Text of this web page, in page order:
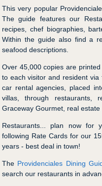
This very popular
The guide features our
recipes, chef biographies,
Within the guide also find a
seafood descriptions.
Over 45,000 copies are
to each visitor and resident via
car rental agencies, placed
villas, through restaurants,
Graceway Gourmet, real
Restaurants... plan now for
following Rate Cards for our
years - best deal in town!
The Providenciales Dining
search our restaurants in